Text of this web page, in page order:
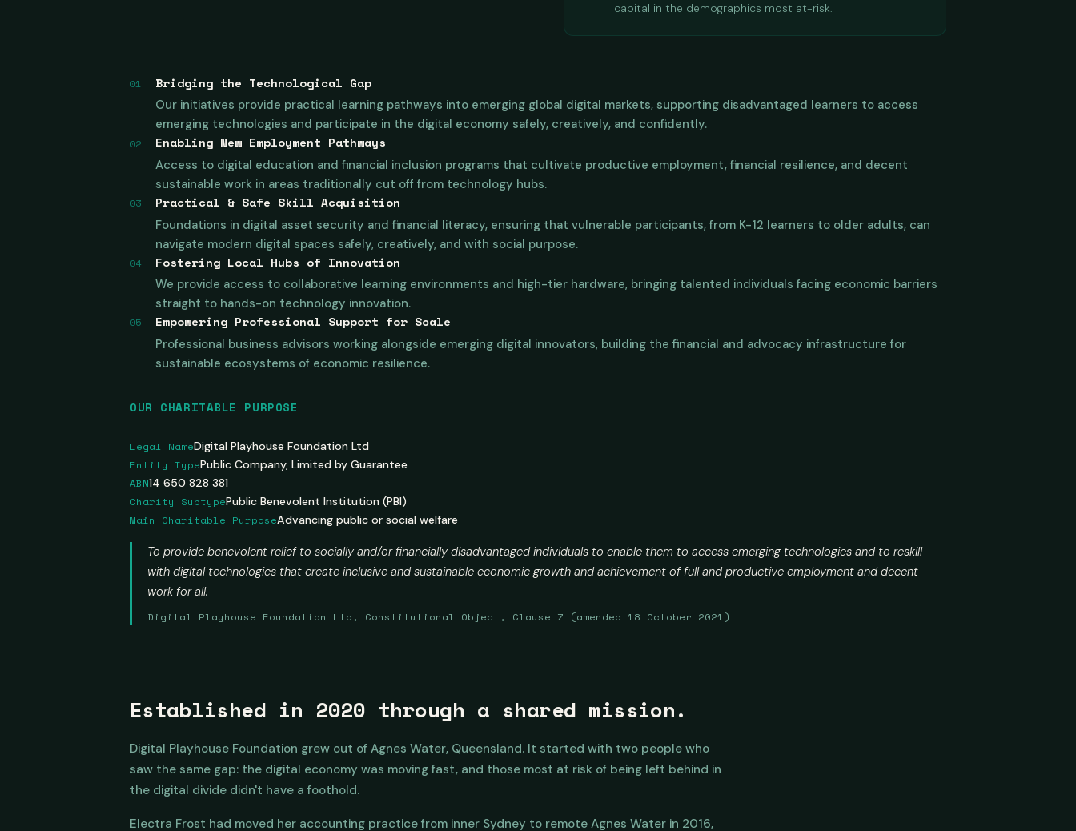
capital in the demographics most at-risk.
01 Bridging the Technological Gap
Our initiatives provide practical learning pathways into emerging global digital markets, supporting disadvantaged learners to access
emerging technologies and participate in the digital economy safely, creatively, and confidently.
02 Enabling New Employment Pathways
Access to digital education and financial inclusion programs that cultivate productive employment, financial resilience, and decent
sustainable work in areas traditionally cut off from technology hubs.
03 Practical & Safe Skill Acquisition
Foundations in digital asset security and financial literacy, ensuring that vulnerable participants, from K-12 learners to older adults, can
navigate modern digital spaces safely, creatively, and with social purpose.
04 Fostering Local Hubs of Innovation
We provide access to collaborative learning environments and high-tier hardware, bringing talented individuals facing economic barriers
straight to hands-on technology innovation.
05 Empowering Professional Support for Scale
Professional business advisors working alongside emerging digital innovators, building the financial and advocacy infrastructure for
sustainable ecosystems of economic resilience.
OUR CHARITABLE PURPOSE
Legal NameDigital Playhouse Foundation Ltd
Entity TypePublic Company, Limited by Guarantee
ABN14 650 828 381
Charity SubtypePublic Benevolent Institution (PBI)
Main Charitable PurposeAdvancing public or social welfare
To provide benevolent relief to socially and/or financially disadvantaged individuals to enable them to access emerging technologies and to reskill
with digital technologies that create inclusive and sustainable economic growth and achievement of full and productive employment and decent
work for all.
Digital Playhouse Foundation Ltd, Constitutional Object, Clause 7 (amended 18 October 2021)
Established in 2020 through a shared mission.
Digital Playhouse Foundation grew out of Agnes Water, Queensland. It started with two people who
saw the same gap: the digital economy was moving fast, and those most at risk of being left behind in
the digital divide didn't have a foothold.
Electra Frost had moved her accounting practice from inner Sydney to remote Agnes Water in 2016,